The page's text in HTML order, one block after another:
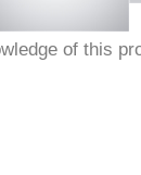
of this